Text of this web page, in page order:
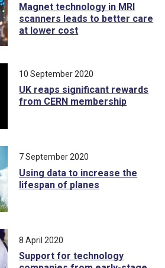
Magnet technology in MRI
scanners leads to better care
at lower cost
10 September 2020
UK reaps significant rewards
from CERN membership
7 September 2020
Using data to increase the
lifespan of planes
8 April 2020
Support for technology